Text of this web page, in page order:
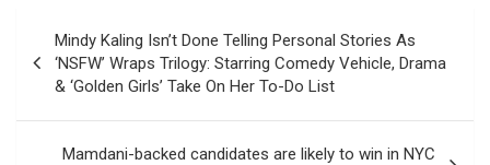
navigation
Mindy Kaling Isn’t Done Telling Personal Stories As
‘NSFW’ Wraps Trilogy: Starring Comedy Vehicle, Drama
& ‘Golden Girls’ Take On Her To-Do List
Mamdani-backed candidates are likely to win in NYC